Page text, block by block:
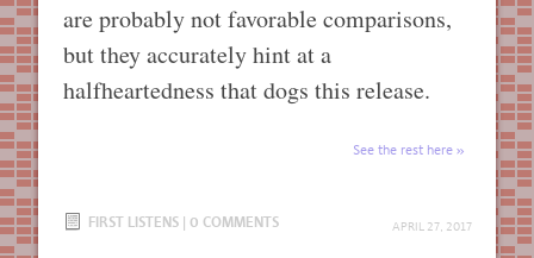
APRIL 27, 2017
are probably not favorable comparisons,
but they accurately hint at a
halfheartedness that dogs this release.
See the rest here
FIRST LISTENS | 0 COMMENTS